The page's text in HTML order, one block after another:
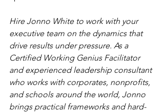
Hire Jonno White to work with your
executive team on the dynamics that
drive results under pressure. As a
Certified Working Genius Facilitator
and experienced leadership consultant
who works with corporates, nonprofits,
and schools around the world, Jonno
brings practical frameworks and hard-